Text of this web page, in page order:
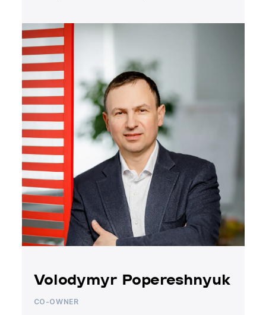
Volodymyr Popereshnyuk
CO-OWNER